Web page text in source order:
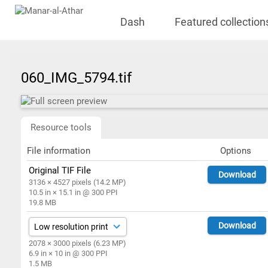
Dash Featured
060_IMG_5794.tif
Resource tools
File information
Options
Original TIF File
3136 × 4527 pixels (14.2 MP)
10.5 in × 15.1 in @ 300 PPI
19.8 MB
Download
2078 × 3000 pixels (6.23 MP)
6.9 in × 10 in @ 300 PPI
1.5 MB
Download